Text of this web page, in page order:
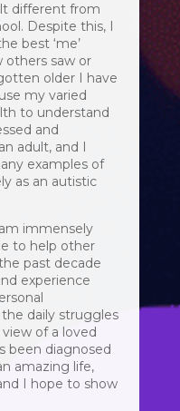
different from
Despite this, I
best ‘me’
others saw or
older I have
my varied
to understand
and
adult, and I
examples of
as an autistic
immensely
to help other
past decade
experience
daily struggles
of a loved
been diagnosed
amazing life,
I hope to show